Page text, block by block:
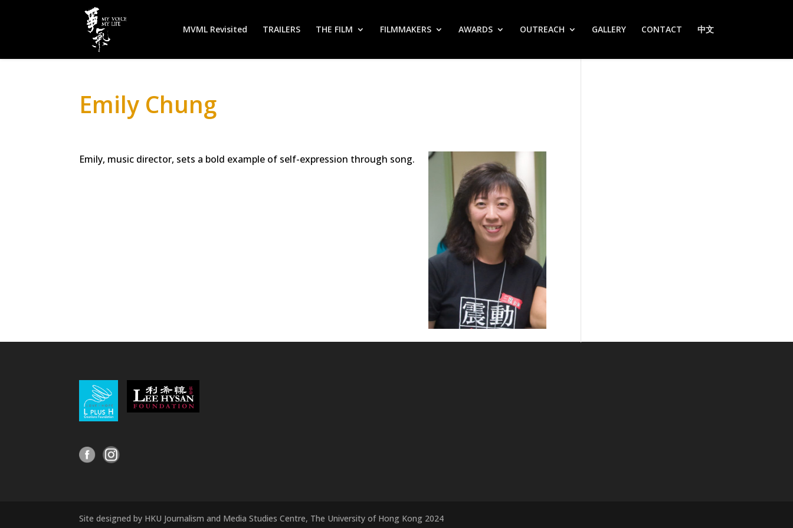
MVML Revisited TRAILERS THE FILM FILMMAKERS AWARDS OUTREACH GALLERY CONTACT 中文
Emily Chung
Emily, music director, sets a bold example of self-expression through song.
Site designed by HKU Journalism and Media Studies Centre, The University of Hong Kong 2024